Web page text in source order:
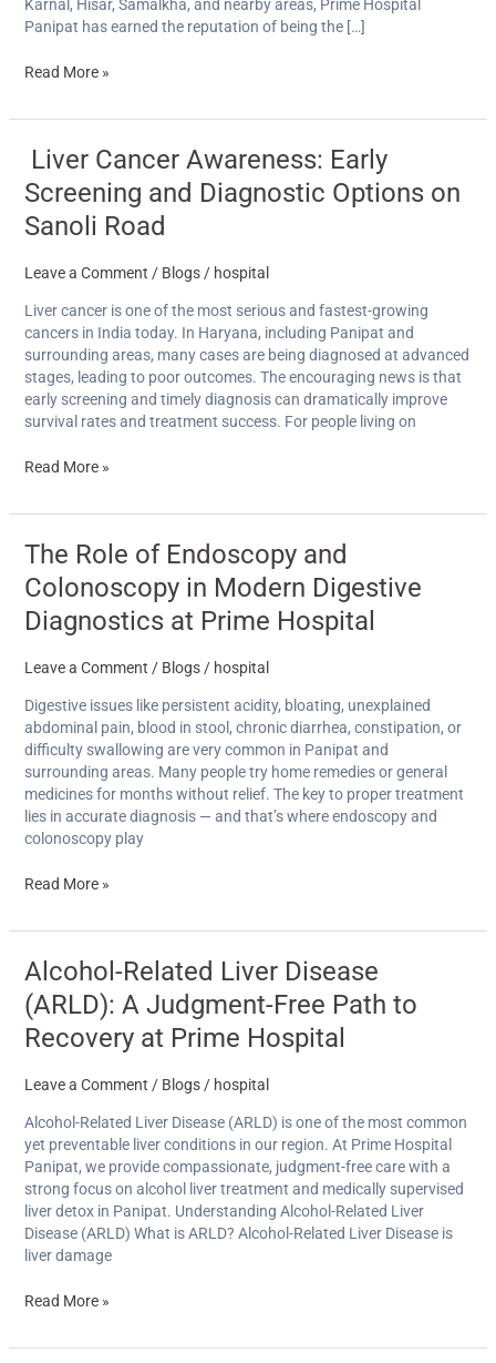
Karnal, Hisar, Samalkha, and nearby areas, Prime Hospital
Panipat has earned the reputation of being the […]
Medical
Read More »
Liver Cancer Awareness: Early
Screening and Diagnostic Options on
Sanoli Road
Leave a Comment / Blogs/ hospital
Liver cancer is one of the most serious and fastest-growing
cancers in India today. In Haryana, including Panipat and
surrounding areas, many cases are being diagnosed at advanced
stages, leading to poor outcomes. The encouraging news is that
early screening and timely diagnosis can dramatically improve
survival rates and treatment success. For people living on
Liver
Awareness:
Early
and
Options
on
Sanoli
Road
Read More »
The Role of Endoscopy and
Colonoscopy in Modern Digestive
Diagnostics at Prime Hospital
Leave a Comment / Blogs/ hospital
Digestive issues like persistent acidity, bloating, unexplained
abdominal pain, blood in stool, chronic diarrhea, constipation, or
difficulty swallowing are very common in Panipat and
surrounding areas. Many people try home remedies or general
medicines for months without relief. The key to proper treatment
lies in accurate diagnosis — and that’s where endoscopy and
colonoscopy play
The
of
Endoscopy
Colonoscopy
Modern
Digestive
Diagnostics
at
Prime
Hospital
Read More »
Alcohol-Related Liver Disease
(ARLD): A Judgment-Free Path to
Recovery at Prime Hospital
Leave a Comment / Blogs/ hospital
Alcohol-Related Liver Disease (ARLD) is one of the most common
yet preventable liver conditions in our region. At Prime Hospital
Panipat, we provide compassionate, judgment-free care with a
strong focus on alcohol liver treatment and medically supervised
liver detox in Panipat. Understanding Alcohol-Related Liver
Disease (ARLD) What is ARLD? Alcohol-Related Liver Disease is
liver damage
Alcohol-
Liver
Disease
A
Free
Path
to
Recovery
at
Prime
Hospital
Read More »